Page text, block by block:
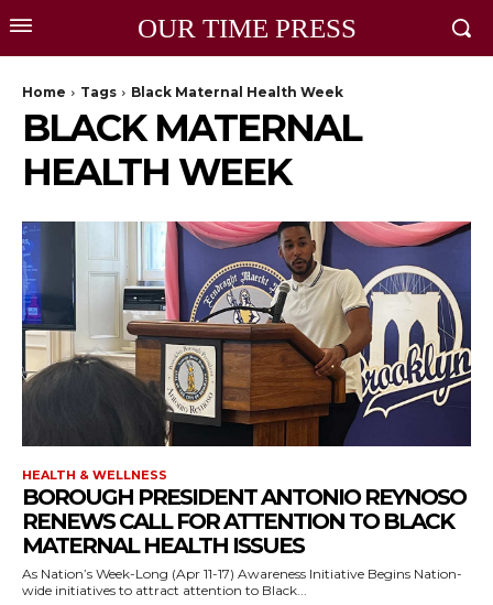
OUR TIME PRESS
Home Tags Black Maternal Health Week
BLACK MATERNAL
HEALTH WEEK
HEALTH & WELLNESS
BOROUGH PRESIDENT ANTONIO REYNOSO
RENEWS CALL FOR ATTENTION TO BLACK
MATERNAL HEALTH ISSUES
As Nation’s Week-Long (Apr 11-17) Awareness Initiative Begins Nation-
wide initiatives to attract attention to Black...